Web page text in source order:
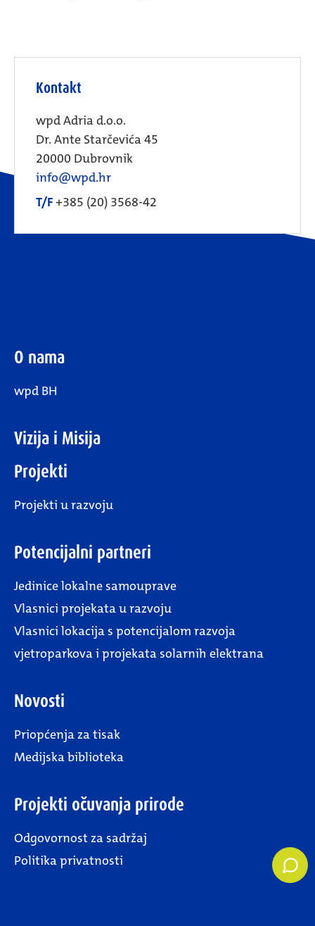
Kontakt
wpd Adria d.o.o.
Dr. Ante Starčevića 45
20000 Dubrovnik
info@wpd.hr
T/F+385 (20) 3568-42
O nama
wpd BH
Vizija i Misija
Projekti
Projekti u razvoju
Potencijalni partneri
Jedinice lokalne samouprave
Vlasnici projekata u razvoju
Vlasnici lokacija s potencijalom razvoja
vjetroparkova i projekata solarnih elektrana
Novosti
Priopćenja za tisak
Medijska biblioteka
Projekti očuvanja prirode
Odgovornost za sadržaj
Politika privatnosti